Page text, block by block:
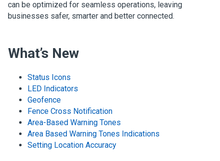
can be optimized for seamless operations, leaving
businesses safer, smarter and better connected.
What’s New
Status Icons
LED Indicators
Geofence
Fence Cross Notification
Area-Based Warning Tones
Area Based Warning Tones Indications
Setting Location Accuracy